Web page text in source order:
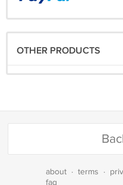
OTHER PRODUCTS
about · terms ·
faq